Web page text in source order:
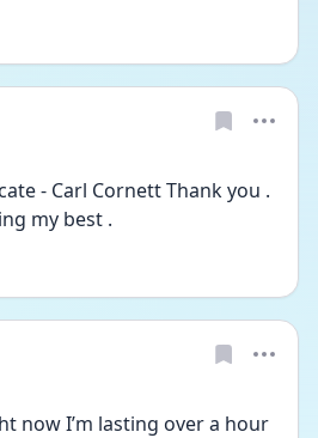
- Carl Cornett Thank you .
my best .
now I’m lasting over a hour